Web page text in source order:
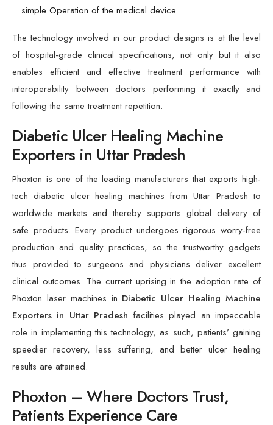
simple Operation of the medical device
The technology involved in our product designs is at the level
of hospital-grade clinical specifications, not only but it also
enables efficient and effective treatment performance with
interoperability between doctors performing it exactly and
following the same treatment repetition.
Diabetic Ulcer Healing Machine
Exporters in Uttar Pradesh
Phoxton is one of the leading manufacturers that exports high-
tech diabetic ulcer healing machines from Uttar Pradesh to
worldwide markets and thereby supports global delivery of
safe products. Every product undergoes rigorous worry-free
production and quality practices, so the trustworthy gadgets
thus provided to surgeons and physicians deliver excellent
clinical outcomes. The current uprising in the adoption rate of
Phoxton laser machines in Diabetic Ulcer Healing Machine
Exporters in Uttar Pradesh facilities played an impeccable
role in implementing this technology, as such, patients’ gaining
speedier recovery, less suffering, and better ulcer healing
results are attained.
Phoxton – Where Doctors Trust,
Patients Experience Care